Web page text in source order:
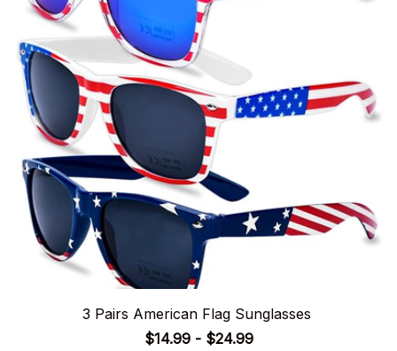
3 Pairs American Flag Sunglasses
$14.99 - $24.99